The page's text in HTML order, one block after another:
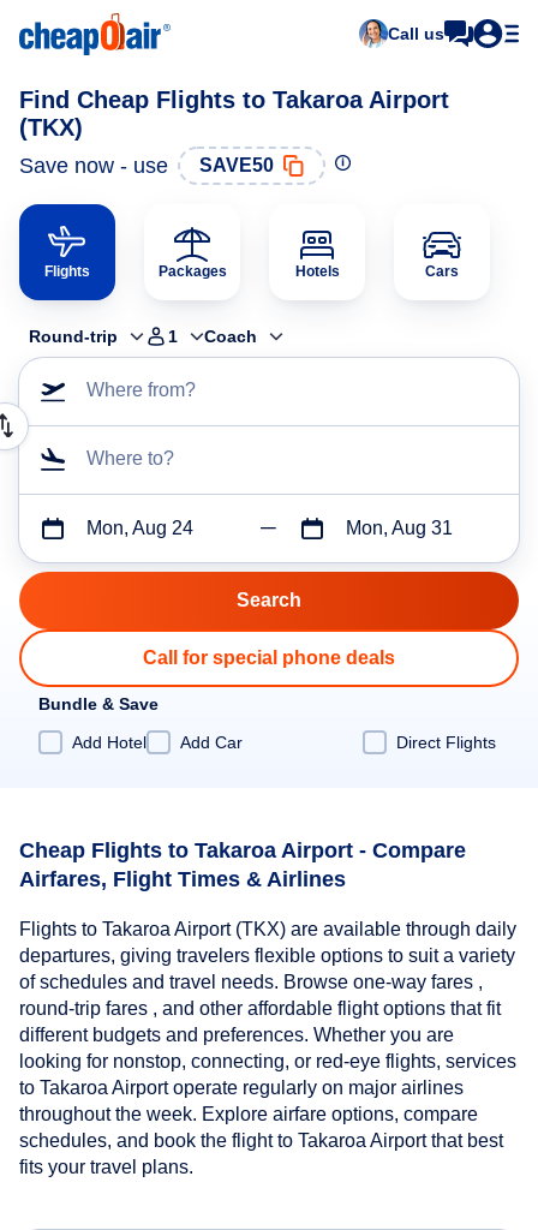
Call us
Find Cheap Flights to Takaroa Airport
(TKX)
Save now - use SAVE50
Flights Packages Hotels Cars
Round-trip 1 Coach
Where from?
Where to?
Mon, Aug 24 Mon, Aug 31
Call for special phone deals
Bundle & Save
Add Hotel
Add Car Direct Flights
Cheap Flights to Takaroa Airport - Compare
Airfares, Flight Times & Airlines
Flights to Takaroa Airport (TKX) are available through daily
departures, giving travelers flexible options to suit a variety
of schedules and travel needs. Browse one-way fares ,
round-trip fares , and other affordable flight options that fit
different budgets and preferences. Whether you are
looking for nonstop, connecting, or red-eye flights, services
to Takaroa Airport operate regularly on major airlines
throughout the week. Explore airfare options, compare
schedules, and book the flight to Takaroa Airport that best
fits your travel plans.